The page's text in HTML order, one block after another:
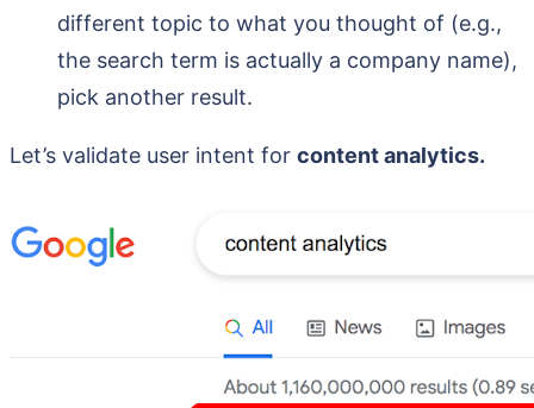
different topic to what you thought of (e.g.,
the search term is actually a company name),
pick another result.
Let’s validate user intent for content analytics.